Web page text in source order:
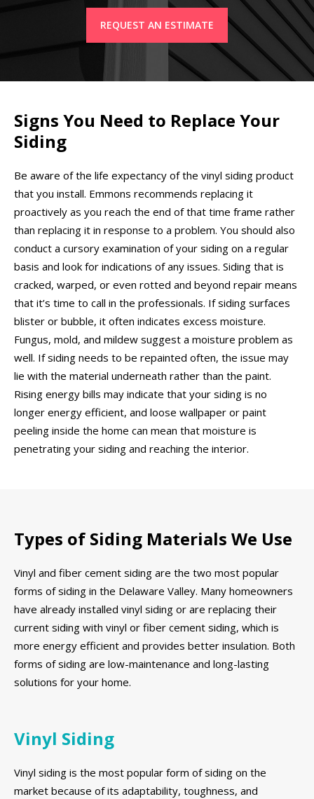
REQUEST AN ESTIMATE
Signs You Need to Replace Your
Siding
Be aware of the life expectancy of the vinyl siding product
that you install. Emmons recommends replacing it
proactively as you reach the end of that time frame rather
than replacing it in response to a problem. You should also
conduct a cursory examination of your siding on a regular
basis and look for indications of any issues. Siding that is
cracked, warped, or even rotted and beyond repair means
that it’s time to call in the professionals. If siding surfaces
blister or bubble, it often indicates excess moisture.
Fungus, mold, and mildew suggest a moisture problem as
well. If siding needs to be repainted often, the issue may
lie with the material underneath rather than the paint.
Rising energy bills may indicate that your siding is no
longer energy efficient, and loose wallpaper or paint
peeling inside the home can mean that moisture is
penetrating your siding and reaching the interior.
Types of Siding Materials We Use
Vinyl and fiber cement siding are the two most popular
forms of siding in the Delaware Valley. Many homeowners
have already installed vinyl siding or are replacing their
current siding with vinyl or fiber cement siding, which is
more energy efficient and provides better insulation. Both
forms of siding are low-maintenance and long-lasting
solutions for your home.
Vinyl Siding
Vinyl siding is the most popular form of siding on the
market because of its adaptability, toughness, and